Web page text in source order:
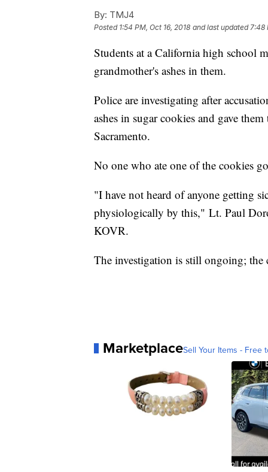
By: TMJ4
Posted 1:54 PM, Oct 16, 2018 and last updated 7:48
Students at a California high school
grandmother's ashes in them.
Police are investigating after
ashes in sugar cookies and gave
Sacramento.
No one who ate one of the cookies
"I have not heard of anyone getting
physiologically by this," Lt. Paul
KOVR.
The investigation is still ongoing; the
MarketplaceSell Your Items - Free